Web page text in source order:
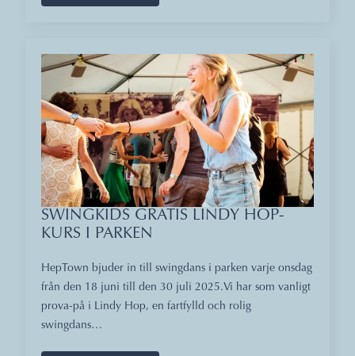
SWINGKIDS GRATIS LINDY HOP-
KURS I PARKEN
HepTown bjuder in till swingdans i parken varje onsdag
från den 18 juni till den 30 juli 2025.Vi har som vanligt
prova-på i Lindy Hop, en fartfylld och rolig
swingdans…